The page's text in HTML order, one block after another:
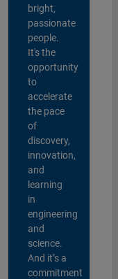
bright,
passionate
people.
It's the
opportunity
to
accelerate
the pace
of
discovery,
innovation,
and
learning
in
engineering
and
science.
And it’s a
commitment